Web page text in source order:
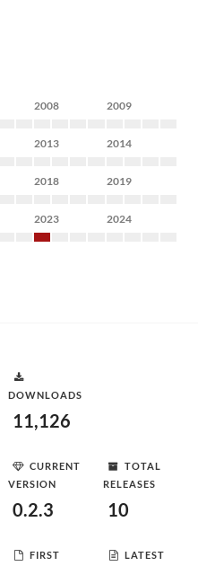
2008 2009
2013 2014
2018 2019
2023 2024
DOWNLOADS
11,126
CURRENT
VERSION
0.2.3
TOTAL
RELEASES
10
FIRST
LATEST